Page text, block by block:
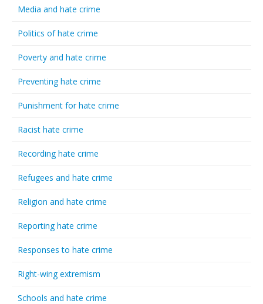
Media and hate crime
Politics of hate crime
Poverty and hate crime
Preventing hate crime
Punishment for hate crime
Racist hate crime
Recording hate crime
Refugees and hate crime
Religion and hate crime
Reporting hate crime
Responses to hate crime
Right-wing extremism
Schools and hate crime